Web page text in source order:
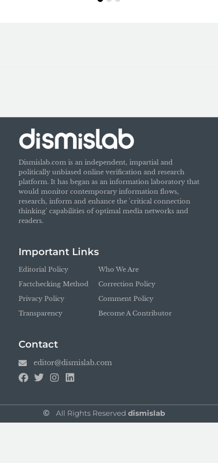
Dismislab.com is an independent, impartial and
politically unbiased online verification and research
platform. It has began as an information laboratory that
would monitor contemporary information flows,
research, inform and enhance the 'critical connection
thinking' capabilities of optimal media networks and
readers.
Important Links
Editorial Policy
Factchecking Method
Privacy Policy
Transparency
Who We Are
Correction Policy
Comment Policy
Become A Contributor
Contact
editor@dismislab.com
All Rights Reserveddismislab